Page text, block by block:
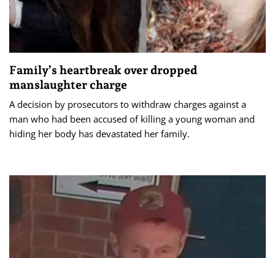
Family’s heartbreak over dropped
manslaughter charge
A decision by prosecutors to withdraw charges against a
man who had been accused of killing a young woman and
hiding her body has devastated her family.